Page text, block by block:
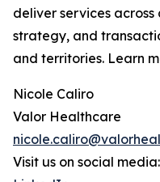
deliver services
strategy, and
and territories. Learn
Nicole Caliro
Valor Healthcare
Visit us on social media: